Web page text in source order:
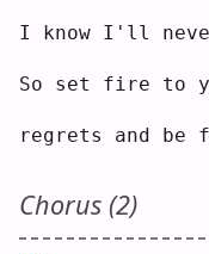
I know I'll
So set fire to
regrets and be
Chorus (2)